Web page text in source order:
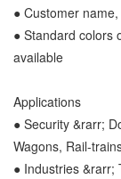
● Customer
● Standard colors
available
Applications
● Security &rarr;
Wagons, Rail-
● Industries &rarr;